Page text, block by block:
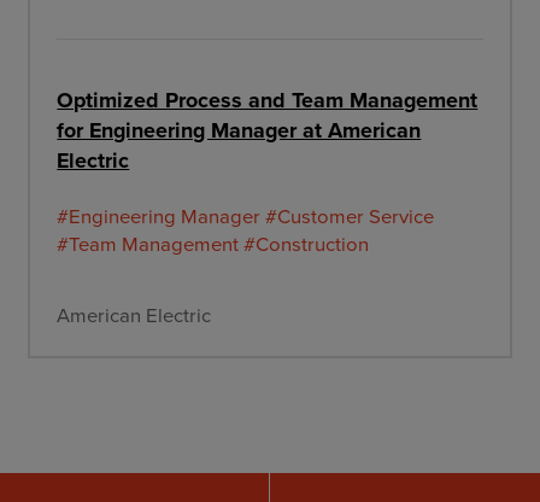
Optimized Process and Team Management
for Engineering Manager at American
Electric
#Engineering Manager #Customer Service
#Team Management#Construction
American Electric